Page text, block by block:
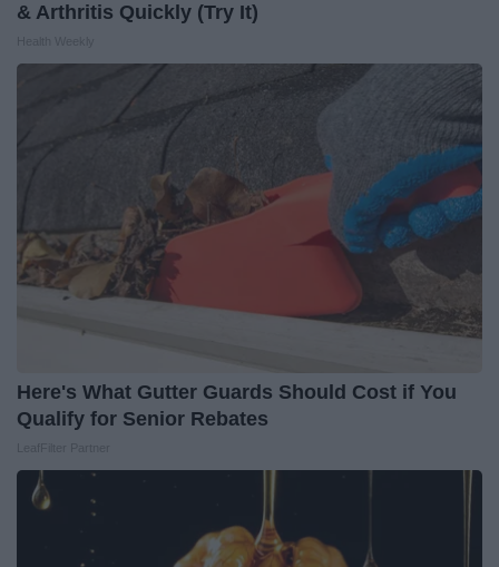
& Arthritis Quickly (Try It)
Here's What Gutter Guards Should Cost if You
Qualify for Senior Rebates